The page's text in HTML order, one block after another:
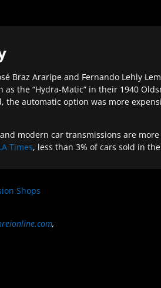
Braz Araripe and Fernando Lehly
the “Hydra-Matic” in their 1940
automatic option was more
modern car transmissions are
Times, less than 3% of cars sold in
Shops
,